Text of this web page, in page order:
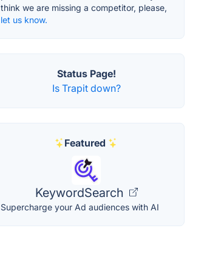
think we are missing a competitor, please,
let us know.
Status Page!
Is Trapit down?
Featured
KeywordSearch
Supercharge your Ad audiences with AI